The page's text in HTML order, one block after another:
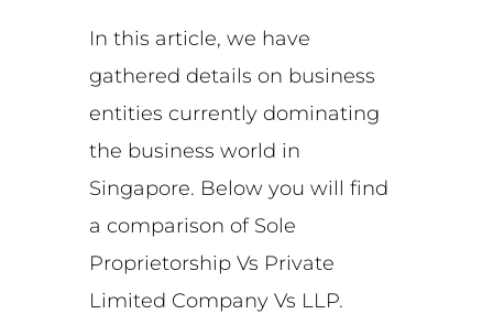
In this article, we have
gathered details on business
entities currently dominating
the business world in
Singapore. Below you will find
a comparison of Sole
Proprietorship Vs Private
Limited Company Vs LLP.